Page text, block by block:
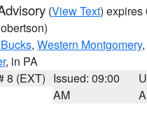
(View Text) expires
, Western Montgomery,
, in PA
8 (EXT) Issued: 09:00
AM